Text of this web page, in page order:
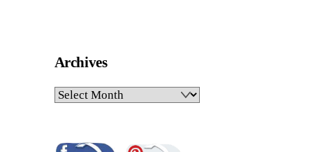
Archives
Archives
Facebook